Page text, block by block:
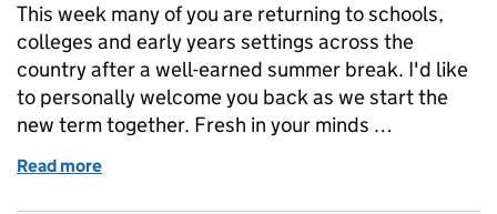
This week many of you are returning to schools,
colleges and early years settings across the
country after a well-earned summer break. I'd like
to personally welcome you back as we start the
new term together. Fresh in your minds …
Read more